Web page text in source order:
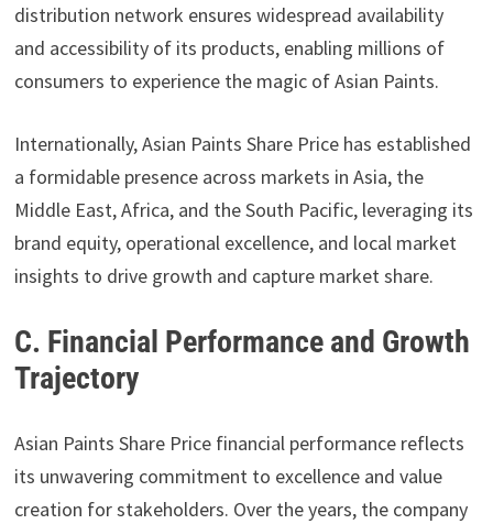
distribution network ensures widespread availability
and accessibility of its products, enabling millions of
consumers to experience the magic of Asian Paints.
Internationally, Asian Paints Share Price has established
a formidable presence across markets in Asia, the
Middle East, Africa, and the South Pacific, leveraging its
brand equity, operational excellence, and local market
insights to drive growth and capture market share.
C. Financial Performance and Growth
Trajectory
Asian Paints Share Price financial performance reflects
its unwavering commitment to excellence and value
creation for stakeholders. Over the years, the company